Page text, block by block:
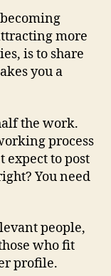
more
is to share
you a
the work.
process
expect to post
You need
people,
who fit
profile.